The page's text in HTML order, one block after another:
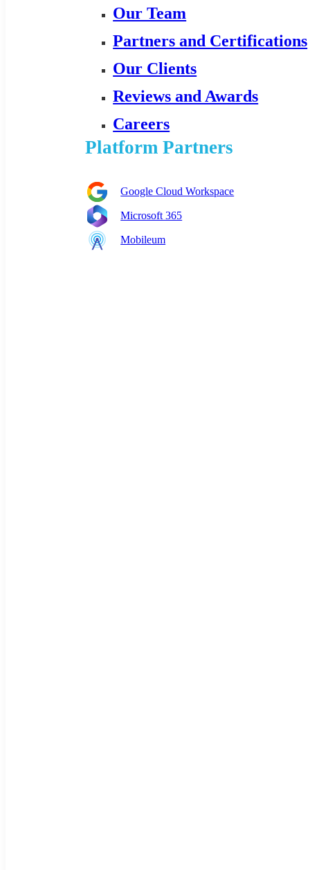
Our Team
Partners and Certifications
Our Clients
Reviews and Awards
Careers
Platform Partners
Google Cloud Workspace
Microsoft 365
Mobileum